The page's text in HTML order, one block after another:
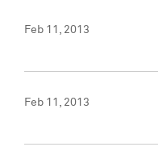
Feb 11, 2013
Feb 11, 2013